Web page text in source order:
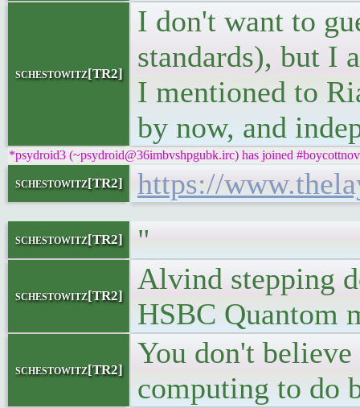
schestowitz[TR2]
I don't want to
standards), but I
I mentioned to
by now, and
*psydroid3 (~psydroid@36imbvshpgubk.irc) has joined
schestowitz[TR2] https://
schestowitz[TR2] "
schestowitz[TR2]
Alvind stepping
HSBC Quantom
schestowitz[TR2]
You don't
computing to do